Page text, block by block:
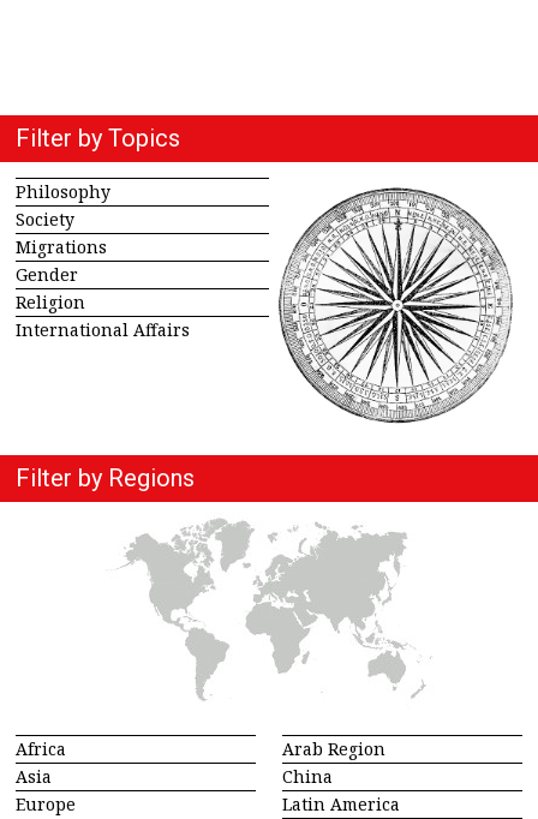
Filter by Topics
Philosophy
Society
Migrations
Gender
Religion
International Affairs
Filter by Regions
Africa
Arab Region
Asia
China
Europe
Latin America